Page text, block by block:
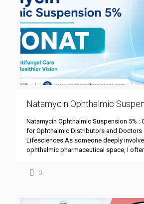
Natamycin Ophthalmic
Natamycin Ophthalmic Suspension 5% :
for Ophthalmic Distributors and Doctors
Lifesciences As someone deeply
ophthalmic pharmaceutical space, I
0